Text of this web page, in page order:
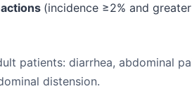
(incidence ≥2% and
patients: diarrhea, abdominal
distension.